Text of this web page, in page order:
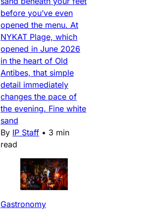
before you’ve even
opened the menu. At
NYKAT Plage, which
opened in June 2026
in the heart of Old
Antibes, that simple
detail immediately
changes the pace of
the evening. Fine white
sand
By IP Staff • 3 min
read
Gastronomy